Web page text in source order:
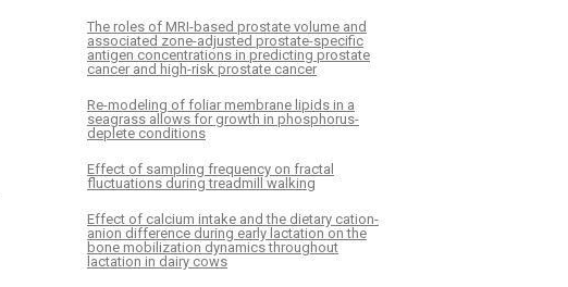
The roles of MRI-based prostate volume and
associated zone-adjusted prostate-specific
antigen concentrations in predicting prostate
cancer and high-risk prostate cancer
Re-modeling of foliar membrane lipids in a
seagrass allows for growth in phosphorus-
deplete conditions
Effect of sampling frequency on fractal
fluctuations during treadmill walking
Effect of calcium intake and the dietary cation-
anion difference during early lactation on the
bone mobilization dynamics throughout
lactation in dairy cows